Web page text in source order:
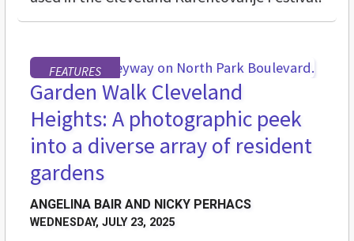
FEATURES
Garden Walk Cleveland
Heights: A photographic peek
into a diverse array of resident
gardens
ANGELINA BAIR AND NICKY PERHACS
WEDNESDAY, JULY 23, 2025